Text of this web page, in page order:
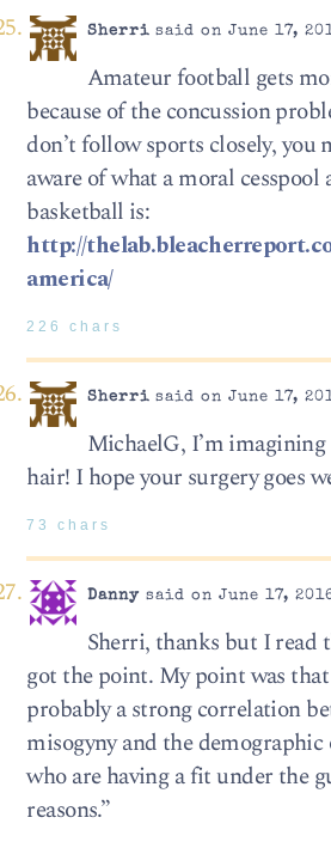
Sherrisaid on June 17,
Amateur football gets
because of the concussion
don’t follow sports closely, you
aware of what a moral cesspool
basketball is:
http://
america/
226 chars
Sherrisaid on June 17,
MichaelG, I’m imagining
hair! I hope your surgery goes
73 chars
Dannysaid on June 17,
Sherri, thanks but I read
got the point. My point was
probably a strong correlation
misogyny and the
who are having a fit under the
reasons.”